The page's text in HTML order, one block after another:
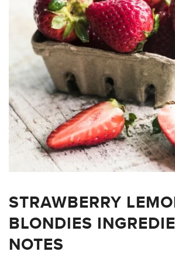
STRAWBERRY
BLONDIES
NOTES